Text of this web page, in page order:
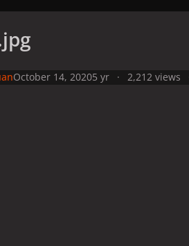
October 14, 20205 yr 2,212 views